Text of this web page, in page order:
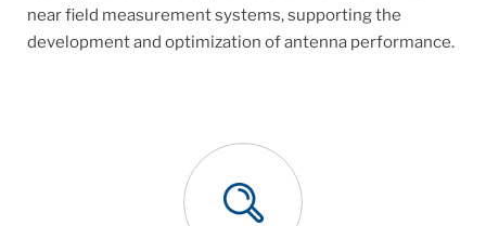
near field measurement systems, supporting the
development and optimization of antenna performance.